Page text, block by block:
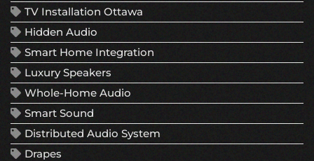
TV Installation Ottawa
Hidden Audio
Smart Home Integration
Luxury Speakers
Whole-Home Audio
Smart Sound
Distributed Audio System
Drapes